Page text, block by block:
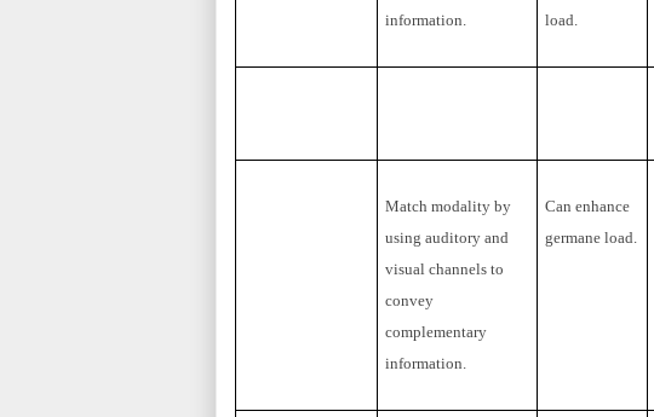
information.
load.
Match modality by
using auditory and
visual channels to
convey
complementary
information.
Can enhance
germane load.